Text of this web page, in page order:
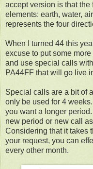
accept version is that the
elements: earth, water,
represents the four
When I turned 44 this
excuse to put some
and use special calls
PA44FF that will go live
Special calls are a bit of
only be used for 4
you want a longer
new period or new call
Considering that it takes
your request, you can
every other month.